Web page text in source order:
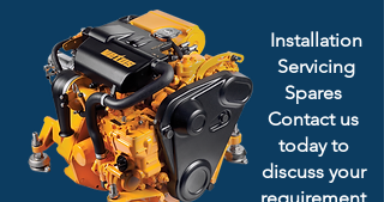
Installation
Servicing
Spares
Contact us
today to
discuss your